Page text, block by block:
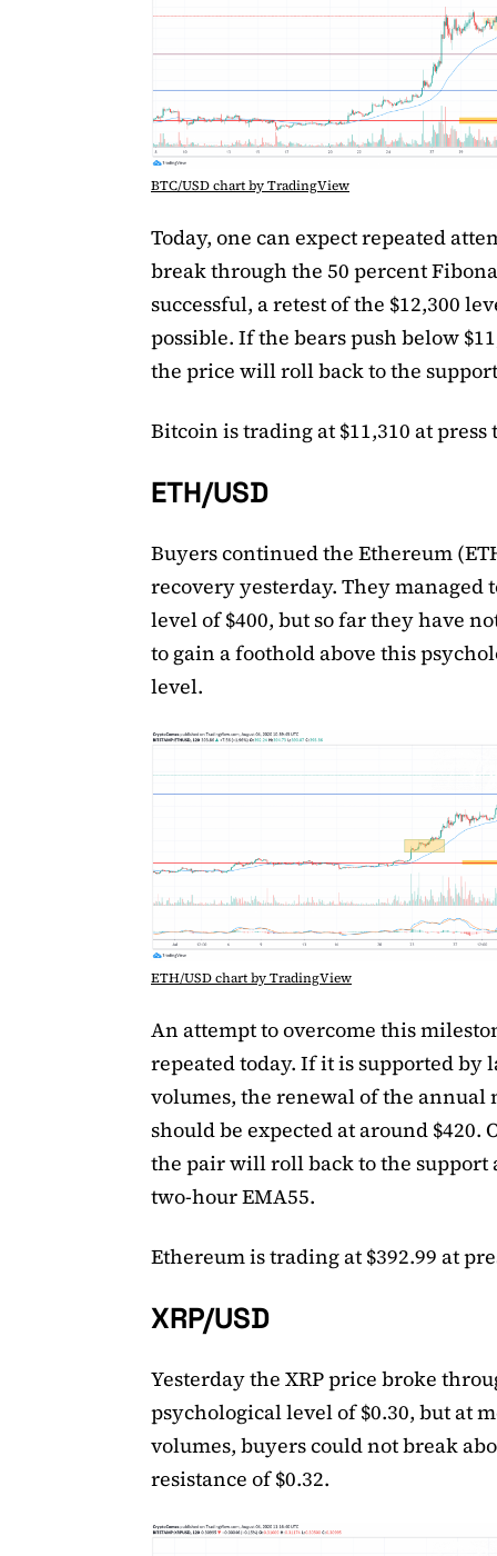
BTC/USD chart by TradingView
Today, one can expect repeated
break through the 50 percent
successful, a retest of the $12,300
possible. If the bears push below
the price will roll back to the
Bitcoin is trading at $11,310 at press
ETH/USD
Buyers continued the Ethereum
recovery yesterday. They managed
level of $400, but so far they have
to gain a foothold above this
level.
ETH/USD chart by TradingView
An attempt to overcome this
repeated today. If it is supported by
volumes, the renewal of the annual
should be expected at around $420.
the pair will roll back to the support
two-hour EMA55.
Ethereum is trading at $392.99 at
XRP/USD
Yesterday the XRP price broke
psychological level of $0.30, but at
volumes, buyers could not break
resistance of $0.32.